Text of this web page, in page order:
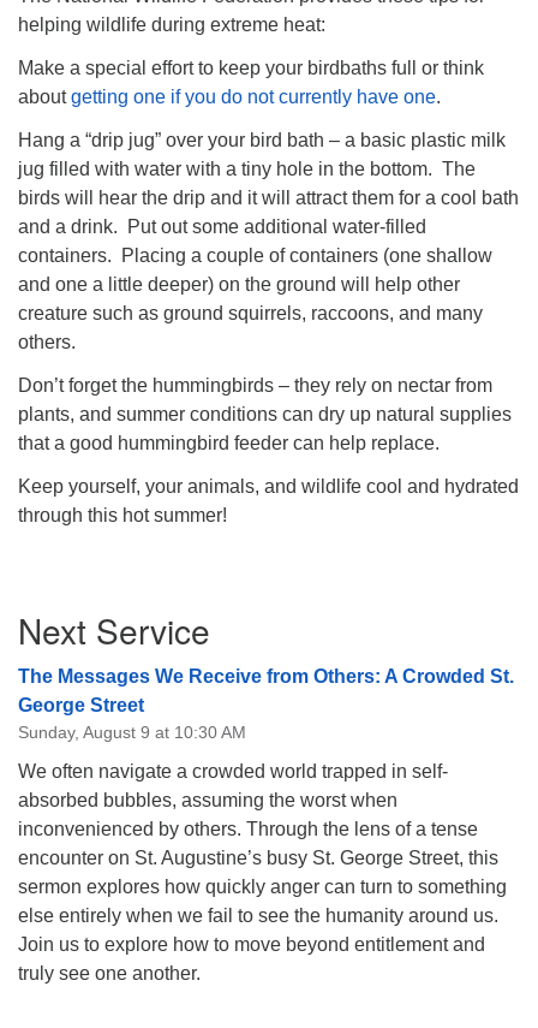
helping wildlife during extreme heat:
Make a special effort to keep your birdbaths full or think
aboutgetting one if you do not currently have one.
Hang a “drip jug” over your bird bath – a basic plastic milk
jug filled with water with a tiny hole in the bottom. The
birds will hear the drip and it will attract them for a cool bath
and a drink. Put out some additional water-filled
containers. Placing a couple of containers (one shallow
and one a little deeper) on the ground will help other
creature such as ground squirrels, raccoons, and many
others.
Don’t forget the hummingbirds – they rely on nectar from
plants, and summer conditions can dry up natural supplies
that a good hummingbird feeder can help replace.
Keep yourself, your animals, and wildlife cool and hydrated
through this hot summer!
Navigation
Next Service
The Messages We Receive from Others: A Crowded St.
George Street
Sunday, August 9 at 10:30 AM
We often navigate a crowded world trapped in self-
absorbed bubbles, assuming the worst when
inconvenienced by others. Through the lens of a tense
encounter on St. Augustine’s busy St. George Street, this
sermon explores how quickly anger can turn to something
else entirely when we fail to see the humanity around us.
Join us to explore how to move beyond entitlement and
truly see one another.